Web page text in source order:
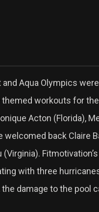
and Aqua Olympics
workouts for
Acton (Florida),
welcomed back Claire
with three
damage to the pool